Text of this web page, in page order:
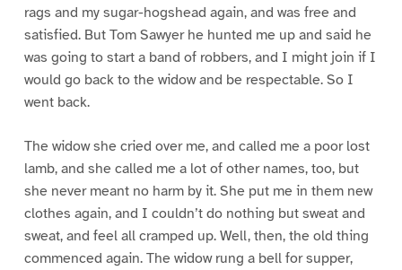
rags and my sugar-hogshead again, and was free and
satisfied. But Tom Sawyer he hunted me up and said he
was going to start a band of robbers, and I might join if I
would go back to the widow and be respectable. So I
went back.
The widow she cried over me, and called me a poor lost
lamb, and she called me a lot of other names, too, but
she never meant no harm by it. She put me in them new
clothes again, and I couldn’t do nothing but sweat and
sweat, and feel all cramped up. Well, then, the old thing
commenced again. The widow rung a bell for supper,